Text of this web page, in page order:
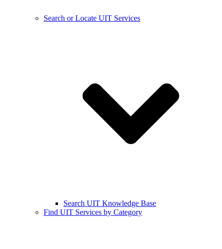
Search or Locate UIT Services
Search UIT Knowledge Base
Find UIT Services by Category